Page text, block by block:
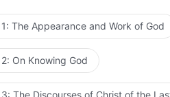
to stand in the way of His
fail be concluded and
from man on completing His
And it will take a long
In other words, the work
The Appearance and Work of God
On Knowing God
The Discourses of Christ of the